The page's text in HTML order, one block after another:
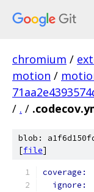
chromium /
motion /
/ . /
blob:
[file]
coverage:
ignore: